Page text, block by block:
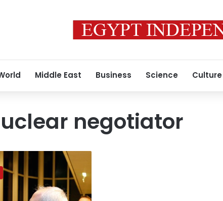
Middle East Business Science Culture
negotiator